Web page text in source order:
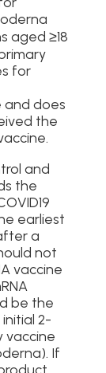
aged ≥18
for
and does
the
and
the
earliest
a
not
vaccine
be the
2-
vaccine
If